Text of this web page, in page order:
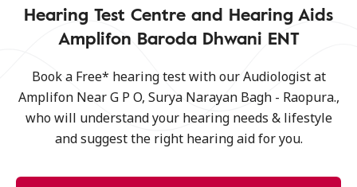
Hearing Test Centre and Hearing Aids
Amplifon Baroda Dhwani ENT
Book a Free* hearing test with our Audiologist at
Amplifon Near G P O, Surya Narayan Bagh - Raopura.,
who will understand your hearing needs & lifestyle
and suggest the right hearing aid for you.